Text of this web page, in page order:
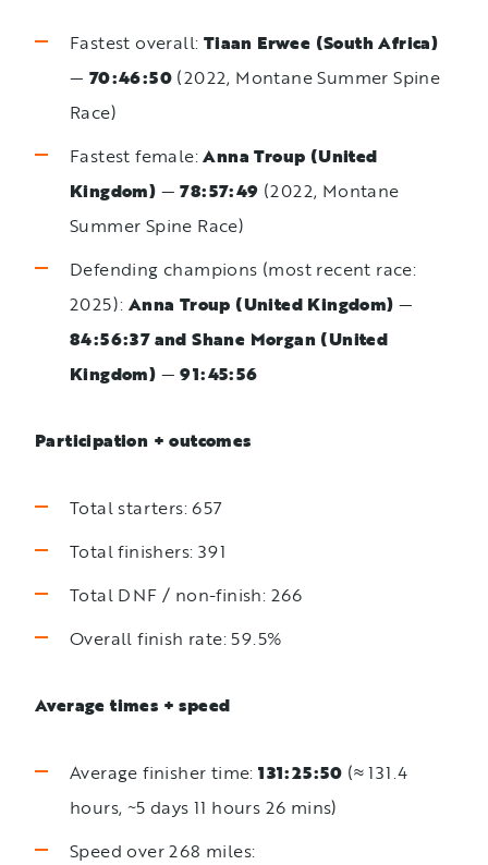
Fastest overall: Tiaan Erwee (South Africa)
— 70:46:50 (2022, Montane Summer Spine
Race)
Fastest female:Anna Troup (United
Kingdom) —78:57:49 (2022, Montane
Summer Spine Race)
Defending champions (most recent race:
2025): Anna Troup (United Kingdom) —
84:56:37 and Shane Morgan (United
Kingdom) —91:45:56
Participation + outcomes
Total starters: 657
Total finishers: 391
Total DNF / non-finish: 266
Overall finish rate: 59.5%
Average times + speed
Average finisher time:131:25:50 (≈ 131.4
hours, ~5 days 11 hours 26 mins)
Speed over 268 miles: